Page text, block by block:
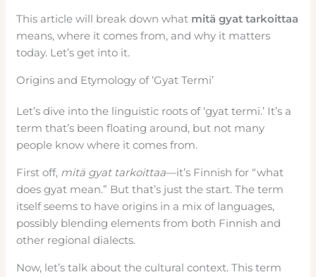
This article will break down what mitä gyat tarkoittaa
means, where it comes from, and why it matters
today. Let’s get into it.
Origins and Etymology of ‘Gyat Termi’
Let’s dive into the linguistic roots of ‘gyat termi.’ It’s a
term that’s been floating around, but not many
people know where it comes from.
First off, mitä gyat tarkoittaa—it’s Finnish for “what
does gyat mean.” But that’s just the start. The term
itself seems to have origins in a mix of languages,
possibly blending elements from both Finnish and
other regional dialects.
Now, let’s talk about the cultural context. This term